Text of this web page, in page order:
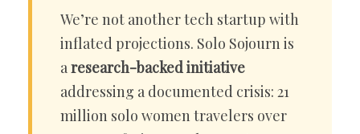
We’re not another tech startup with
inflated projections. Solo Sojourn is
aresearch-backed initiative
addressing a documented crisis: 21
million solo women travelers over